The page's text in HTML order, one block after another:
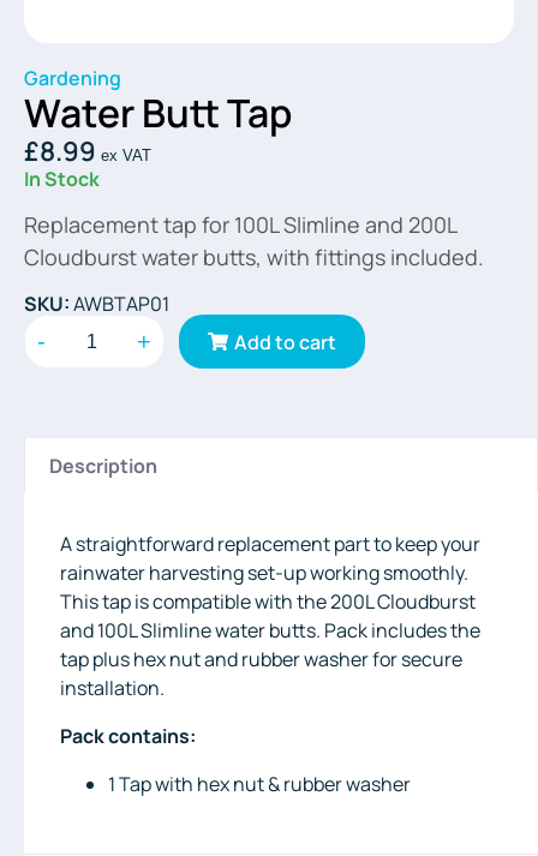
Gardening
Water Butt Tap
£8.99 ex VAT
In Stock
Replacement tap for 100L Slimline and 200L
Cloudburst water butts, with fittings included.
SKU:AWBTAP01
-
+ Add to cart
Description
A straightforward replacement part to keep your
rainwater harvesting set-up working smoothly.
This tap is compatible with the 200L Cloudburst
and 100L Slimline water butts. Pack includes the
tap plus hex nut and rubber washer for secure
installation.
Pack contains:
1 Tap with hex nut & rubber washer